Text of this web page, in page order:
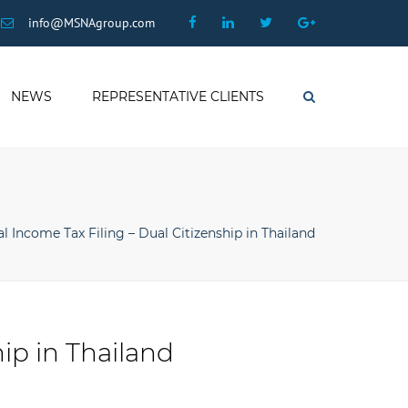
info@MSNAgroup.com FacebookLinkedin TwitterGoogle
NEWS REPRESENTATIVE CLIENTS
Income Tax Filing – Dual Citizenship in Thailand
in Thailand